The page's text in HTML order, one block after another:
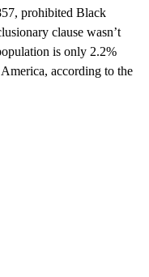
prohibited Black
clause wasn’t
is only 2.2%
according to the